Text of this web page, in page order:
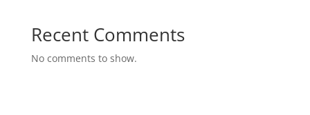
Recent Comments
No comments to show.